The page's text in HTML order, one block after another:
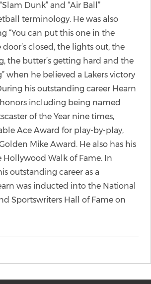
Dunk” and “Air Ball”
terminology. He was also
“You can put this one in the
door’s closed, the lights out, the
the butter’s getting hard and the
when he believed a Lakers victory
his outstanding career Hearn
including being named
of the Year nine times,
Ace Award for play-by-play,
Mike Award. He also has his
Hollywood Walk of Fame. In
outstanding career as a
was inducted into the National
Sportswriters Hall of Fame on